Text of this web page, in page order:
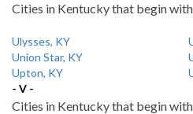
Cities in Kentucky that begin
Ulysses, KY
Union Star, KY
Upton, KY
- V -
Cities in Kentucky that begin